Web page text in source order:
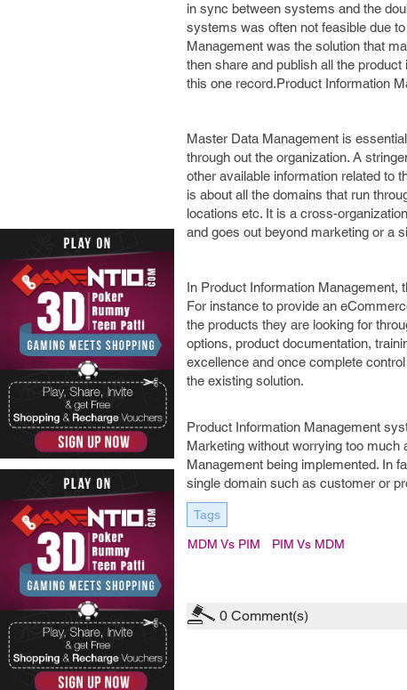
in sync between systems and the
systems was often not feasible due
Management was the solution that
then share and publish all the
this one record.Product Information
Master Data Management is
through out the organization. A
other available information related to
is about all the domains that run
locations etc. It is a cross-
and goes out beyond marketing or a
In Product Information Management,
For instance to provide an
the products they are looking for
options, product documentation,
excellence and once complete
the existing solution.
Product Information Management
Marketing without worrying too
Management being implemented. In
single domain such as customer or
Tags
MDM Vs PIM PIM Vs MDM
0 Comment(s)